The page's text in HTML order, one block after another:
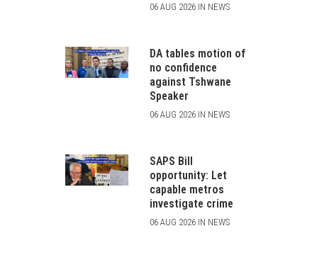
06 AUG 2026 IN NEWS
DA tables motion of
no confidence
against Tshwane
Speaker
06 AUG 2026 IN NEWS
SAPS Bill
opportunity: Let
capable metros
investigate crime
06 AUG 2026 IN NEWS